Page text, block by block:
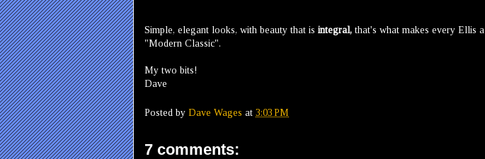
Simple, elegant looks, with beauty that is integral, that's what makes every Ellis a
"Modern Classic".
My two bits!
Dave
Posted by Dave Wages at 3:03 PM
7 comments: